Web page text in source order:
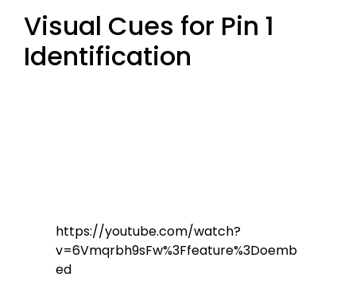
Visual Cues for Pin 1
Identification
https://youtube.com/watch?
v=6Vmqrbh9sFw%3Ffeature%3Doemb
ed